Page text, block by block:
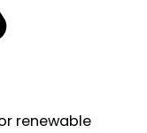
renewable